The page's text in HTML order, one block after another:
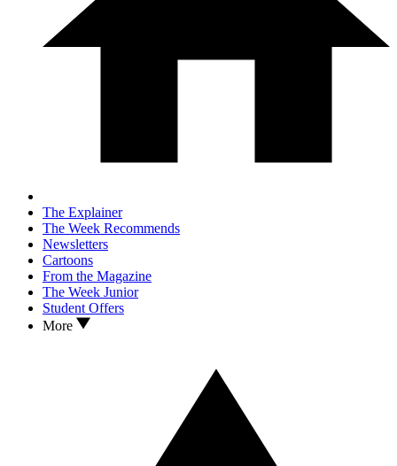
The Explainer
The Week Recommends
Newsletters
Cartoons
From the Magazine
The Week Junior
Student Offers
More